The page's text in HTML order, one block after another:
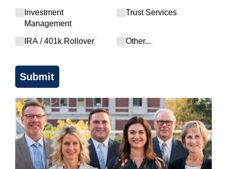
Investment
Management
IRA /​ 401k Rollover
Trust Services
Other...
Submit